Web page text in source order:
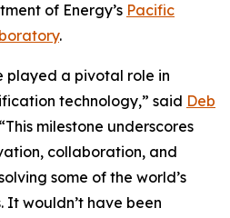
of Energy’s Pacific
.
played a pivotal role in
technology,” said Deb
milestone underscores
collaboration, and
some of the world’s
It wouldn’t have been